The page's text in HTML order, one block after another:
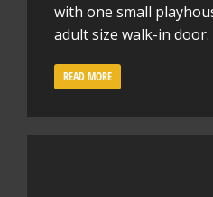
with one small
adult size walk-in door.
READ MORE